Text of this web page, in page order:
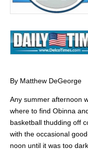
By Matthew DeGeorge
Any summer afternoon
where to find Obinna
basketball thudding off
with the occasional
noon until it was too